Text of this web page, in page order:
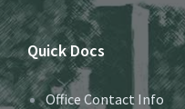
Quick Docs
Office Contact Info